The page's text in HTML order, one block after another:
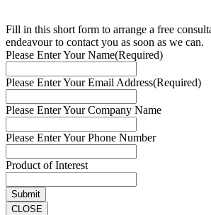
Fill in this short form to arrange a free
endeavour to contact you as soon as we can.
Please Enter Your Name(Required)
Please Enter Your Email Address(Required)
Please Enter Your Company Name
Please Enter Your Phone Number
Product of Interest
CLOSE